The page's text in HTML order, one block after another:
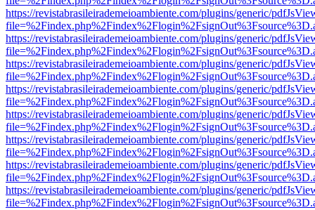
https://revistabrasileirademeioambiente.com/plugins/generic/
https://revistabrasileirademeioambiente.com/plugins/generic/
https://revistabrasileirademeioambiente.com/plugins/generic/
https://revistabrasileirademeioambiente.com/plugins/generic/
https://revistabrasileirademeioambiente.com/plugins/generic/
https://revistabrasileirademeioambiente.com/plugins/generic/
https://revistabrasileirademeioambiente.com/plugins/generic/
https://revistabrasileirademeioambiente.com/plugins/generic/